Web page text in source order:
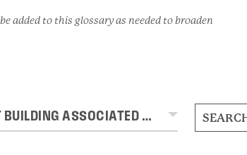
added to this glossary as needed to broaden
MOVEMENT BUILDING ASSOCIATED TERMS